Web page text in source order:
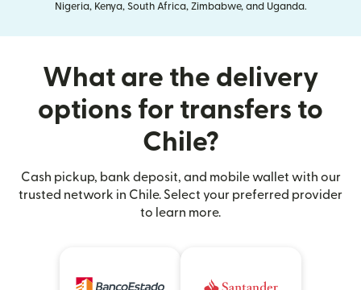
Nigeria, Kenya, South Africa, Zimbabwe, and Uganda.
What are the delivery
options for transfers to
Chile?
Cash pickup, bank deposit, and mobile wallet with our
trusted network in Chile. Select your preferred provider
to learn more.